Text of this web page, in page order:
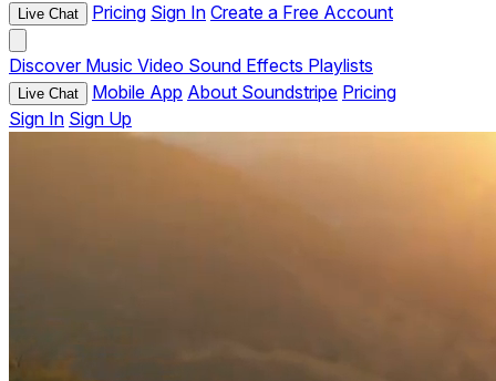
Live Chat Pricing Sign In Create a Free Account
Discover Music Video Sound Effects Playlists
Live Chat Mobile App About Soundstripe Pricing
Sign In Sign Up